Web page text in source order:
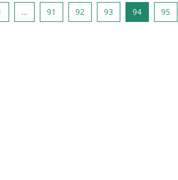
page… 91 Page 91
92 Page 92
93 Page 93
94Page 94
95